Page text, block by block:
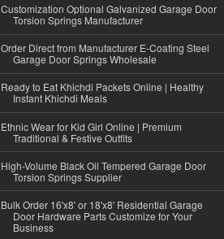
Customization Optional Galvanized Garage Door
Torsion Springs Manufacturer
Order Direct from Manufacturer E-Coating Steel
Garage Door Springs Wholesale
Ready to Eat Khichdi Packets Online | Healthy
Instant Khichdi Meals
Ethnic Wear for Kid Girl Online | Premium
Traditional & Festive Outfits
High-Volume Black Oil Tempered Garage Door
Torsion Springs Supplier
Bulk Order 16'x8' or 18'x8' Residential Garage
Door Hardware Parts Customize for Your
Business